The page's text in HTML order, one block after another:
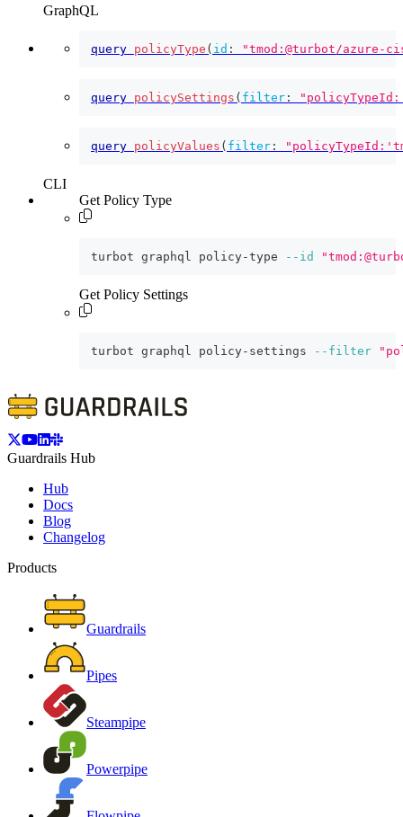
GraphQL
query policyType ( id : "tmod:@turbot/azure-
query policySettings ( filter :
query policyValues ( filter :
CLI
Get Policy Type
turbot graphql policy-type --id
Get Policy Settings
turbot graphql policy-settings --filter
Guardrails Hub
Hub
Docs
Blog
Changelog
Products
Guardrails
Pipes
Steampipe
Powerpipe